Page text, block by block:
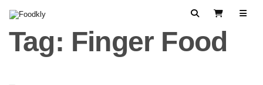
SearchView Cart
Tag: Finger Food